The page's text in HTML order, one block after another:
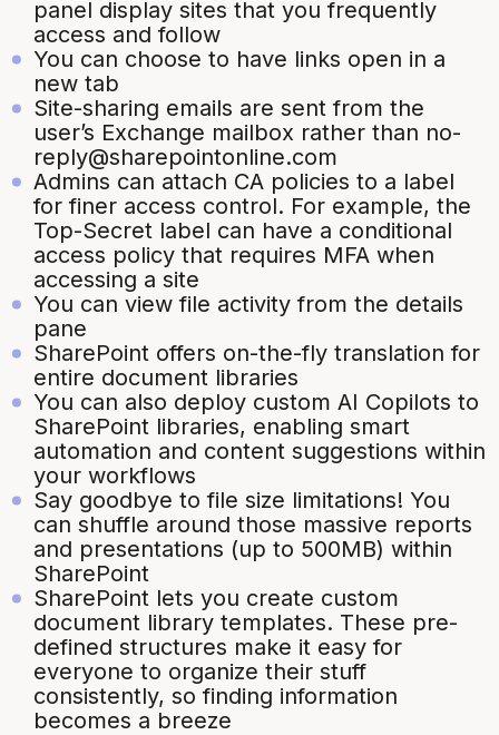
panel display sites that you frequently
access and follow
You can choose to have links open in a
new tab
Site-sharing emails are sent from the
user’s Exchange mailbox rather than no-
reply@sharepointonline.com
Admins can attach CA policies to a label
for finer access control. For example, the
Top-Secret label can have a conditional
access policy that requires MFA when
accessing a site
You can view file activity from the details
pane
SharePoint offers on-the-fly translation for
entire document libraries
You can also deploy custom AI Copilots to
SharePoint libraries, enabling smart
automation and content suggestions within
your workflows
Say goodbye to file size limitations! You
can shuffle around those massive reports
and presentations (up to 500MB) within
SharePoint
SharePoint lets you create custom
document library templates. These pre-
defined structures make it easy for
everyone to organize their stuff
consistently, so finding information
becomes a breeze